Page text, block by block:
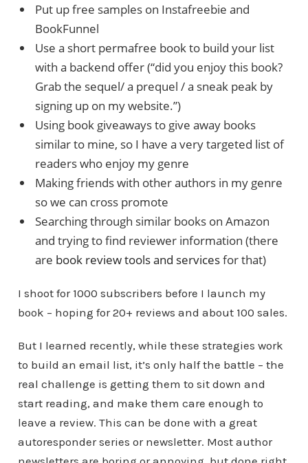
Put up free samples on Instafreebie and
BookFunnel
Use a short permafree book to build your list
with a backend offer (“did you enjoy this book?
Grab the sequel/ a prequel / a sneak peak by
signing up on my website.”)
Using book giveaways to give away books
similar to mine, so I have a very targeted list of
readers who enjoy my genre
Making friends with other authors in my genre
so we can cross promote
Searching through similar books on Amazon
and trying to find reviewer information (there
are book review tools and servicesfor that)
I shoot for 1000 subscribers before I launch my
book – hoping for 20+ reviews and about 100 sales.
But I learned recently, while these strategies work
to build an email list, it’s only half the battle – the
real challenge is getting them to sit down and
start reading, and make them care enough to
leave a review. This can be done with a great
autoresponder series or newsletter. Most author